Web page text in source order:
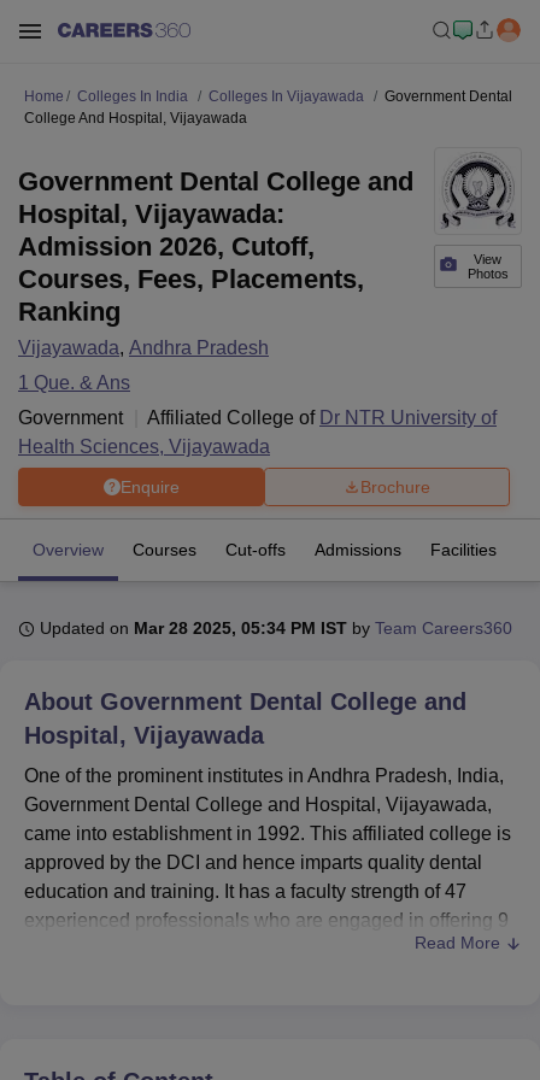
Bhopal
UPES DehradunAmity University NoidaLovely Professional University
Agricultural University, Anand
of Fundamental Research, Mumbai
Vellore Institute of Technology, VelloreSRM Institute of
College Of Nursing, Mumbai ICT Mumbai
ASMSOC Mumbai
HITS Chennai
Centre, Kolkata Guru Nanak Institute Of Hotel Management, Kolkata
SciencesCompetitionPharmacy Animation and Design
IBS Hyderabad
Home Colleges In India Colleges In Vijayawada
Government Dental
College And Hospital, Vijayawada
View
Photos
Government Dental College and
Hospital, Vijayawada:
Admission 2026, Cutoff,
Courses, Fees, Placements,
Ranking
Vijayawada, Andhra Pradesh
1 Que. & Ans
Government
Affiliated College of Dr NTR University of
Health Sciences, Vijayawada
Enquire Brochure
Overview Courses Cut-offs Admissions Facilities
Updated on Mar 28 2025, 05:34 PM IST by Team Careers360
About Government Dental College and
Hospital, Vijayawada
One of the prominent institutes in Andhra Pradesh, India,
Government Dental College and Hospital, Vijayawada,
came into establishment in 1992. This affiliated college is
approved by the DCI and hence imparts quality dental
education and training. It has a faculty strength of 47
experienced professionals who are engaged in offering 9
courses across 2 degree programmes with specialisations
Read More